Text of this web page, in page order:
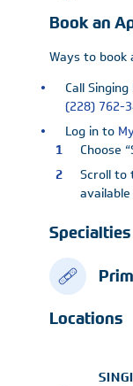
Book an
Ways to book
Call
(228) 762-
Log in to
Choose
Scroll to
Specialties
Locations